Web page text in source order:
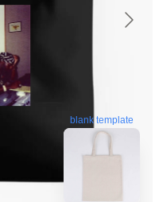
blank template